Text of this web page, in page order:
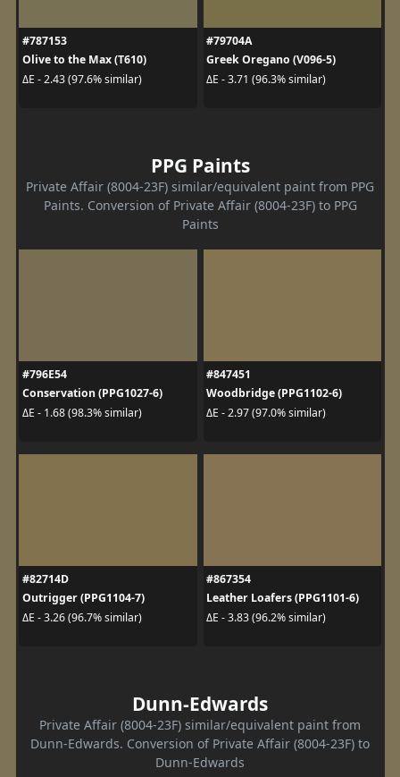
#787153
Olive to the Max (T610)
ΔE - 2.43 (97.6% similar)
#79704A
Greek Oregano (V096-5)
ΔE - 3.71 (96.3% similar)
PPG Paints
Private Affair (8004-23F) similar/equivalent paint from PPG
Paints. Conversion of Private Affair (8004-23F) to PPG
Paints
#796E54
Conservation (PPG1027-6)
ΔE - 1.68 (98.3% similar)
#847451
Woodbridge (PPG1102-6)
ΔE - 2.97 (97.0% similar)
#82714D
Outrigger (PPG1104-7)
ΔE - 3.26 (96.7% similar)
#867354
Leather Loafers (PPG1101-6)
ΔE - 3.83 (96.2% similar)
Dunn-Edwards
Private Affair (8004-23F) similar/equivalent paint from
Dunn-Edwards. Conversion of Private Affair (8004-23F) to
Dunn-Edwards